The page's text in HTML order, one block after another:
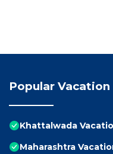
Popular
Khattalwada
Maharashtra